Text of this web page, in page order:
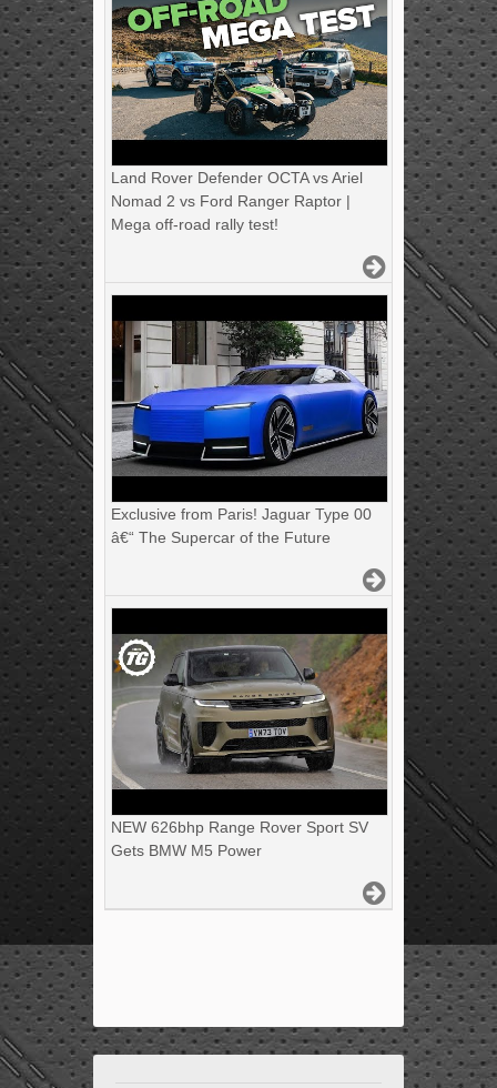
Land Rover Defender OCTA vs Ariel
Nomad 2 vs Ford Ranger Raptor |
Mega off-road rally test!
Exclusive from Paris! Jaguar Type 00
â€“ The Supercar of the Future
NEW 626bhp Range Rover Sport SV
Gets BMW M5 Power